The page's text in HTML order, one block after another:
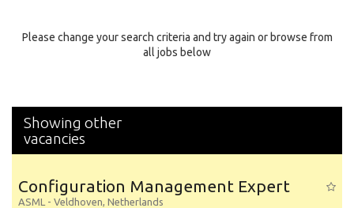
Specialty
Please change your search criteria and try again or browse from
all jobs below
Showing other
vacancies
Configuration Management Expert
ASML - Veldhoven, Netherlands